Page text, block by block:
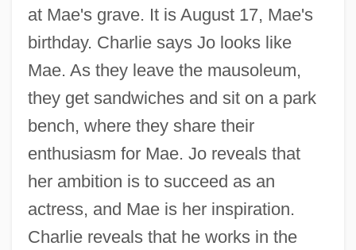
at Mae's grave. It is August 17, Mae's
birthday. Charlie says Jo looks like
Mae. As they leave the mausoleum,
they get sandwiches and sit on a park
bench, where they share their
enthusiasm for Mae. Jo reveals that
her ambition is to succeed as an
actress, and Mae is her inspiration.
Charlie reveals that he works in the